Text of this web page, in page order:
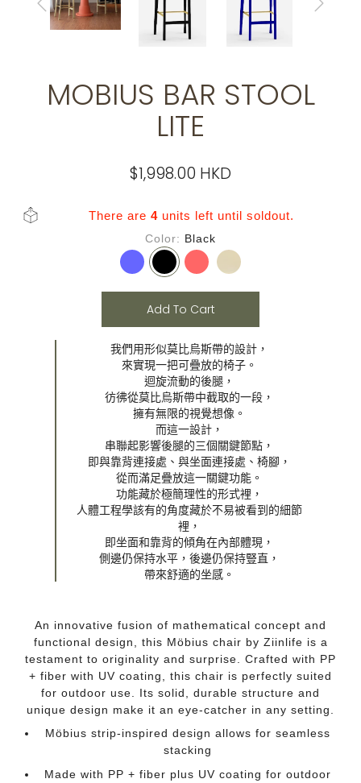
MOBIUS BAR STOOL
LITE
$1,998.00 HKD
There are 4 units left until soldout.
Color Black
Add To Cart
我們用形似莫比烏斯帶的設計，
來實現一把可疊放的椅子。
迴旋流動的後腿，
彷彿從莫比烏斯帶中截取的一段，
擁有無限的視覺想像。
而這一設計，
串聯起影響後腿的三個關鍵節點，
即與靠背連接處、與坐面連接處、椅腳，
從而滿足疊放這一關鍵功能。
功能藏於極簡理性的形式裡，
人體工程學該有的角度藏於不易被看到的細節
裡，
即坐面和靠背的傾角在內部體現，
側邊仍保持水平，後邊仍保持豎直，
帶來舒適的坐感。
An innovative fusion of mathematical concept and
functional design, this Möbius chair by Ziinlife is a
testament to originality and surprise. Crafted with PP
+ fiber with UV coating, this chair is perfectly suited
for outdoor use. Its solid, durable structure and
unique design make it an eye-catcher in any setting.
Möbius strip-inspired design allows for seamless
stacking
Made with PP + fiber plus UV coating for outdoor